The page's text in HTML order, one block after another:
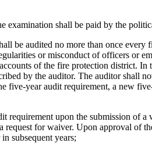
examination shall be paid by the
be audited no more than once every
or misconduct of officers or
of the fire protection district. In
by the auditor. The auditor shall
year audit requirement, a new
requirement upon the submission of a
for waiver. Upon approval of
subsequent years;